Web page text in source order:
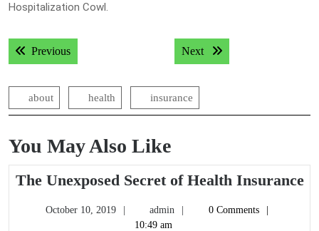
Hospitalization Cowl.
Post
navigation
PreviousPrevious post: Next Next post:
about health insurance
You May Also Like
The Unexposed Secret of Health Insurance
October 10, 2019
October
10,
admin admin0 Comments
10:49 am